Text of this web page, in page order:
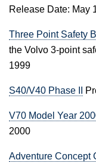
Release Date: May
Three Point Safety
the Volvo 3-point
1999
S40/V40 Phase II
V70 Model Year
2000
Adventure Concept